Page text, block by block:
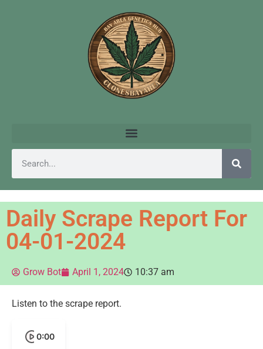
Daily Scrape Report For
04-01-2024
Grow Bot April 1, 2024 10:37 am
Listen to the scrape report.
0:00